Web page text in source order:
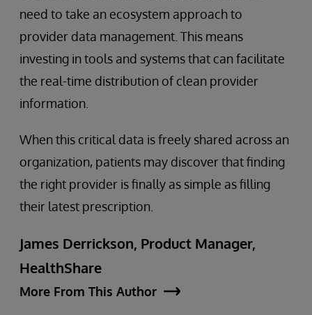
need to take an ecosystem approach to
provider data management. This means
investing in tools and systems that can facilitate
the real-time distribution of clean provider
information.
When this critical data is freely shared across an
organization, patients may discover that finding
the right provider is finally as simple as filling
their latest prescription.
James Derrickson, Product Manager,
HealthShare
More From This Author